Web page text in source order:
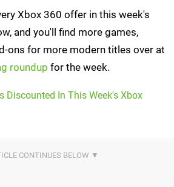
Xbox 360 offer in this week's
and you'll find more games,
ons for more modern titles over at
roundup for the week.
Discounted In This Week's Xbox